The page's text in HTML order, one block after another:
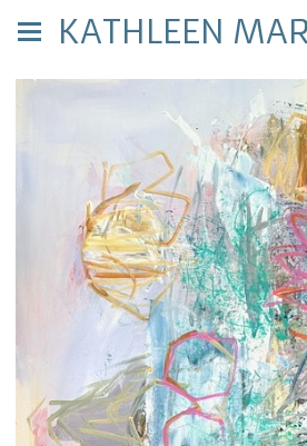
KATHLEEN